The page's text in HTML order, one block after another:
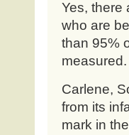
Yes, there
who are
than 95%
measured.
Carlene,
from its
mark in